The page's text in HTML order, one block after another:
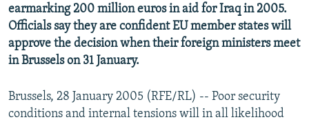
All RFE/RL sites
earmarking 200 million euros in aid for Iraq in 2005.
Officials say they are confident EU member states will
approve the decision when their foreign ministers meet
in Brussels on 31 January.
Brussels, 28 January 2005 (RFE/RL) -- Poor security
conditions and internal tensions will in all likelihood